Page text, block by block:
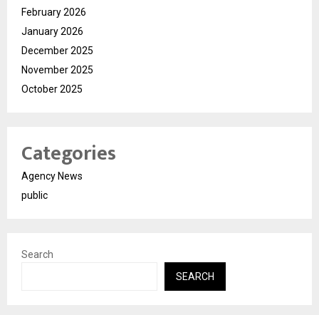
February 2026
January 2026
December 2025
November 2025
October 2025
Categories
Agency News
public
Search
SEARCH